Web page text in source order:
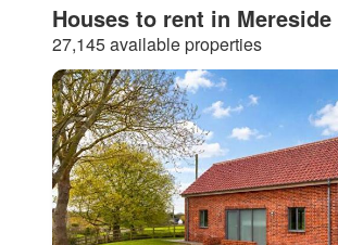
Houses to rent in Mereside
27,145 available properties